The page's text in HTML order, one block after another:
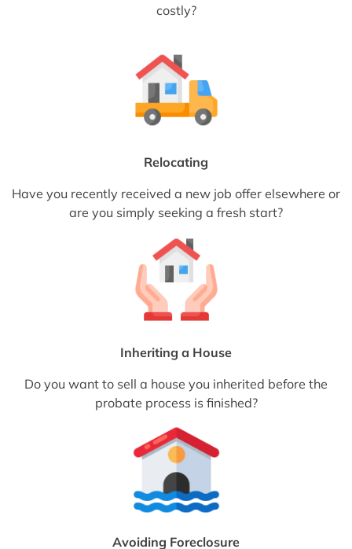
costly?
Relocating
Have you recently received a new job offer elsewhere or
are you simply seeking a fresh start?
Inheriting a House
Do you want to sell a house you inherited before the
probate process is finished?
Avoiding Foreclosure